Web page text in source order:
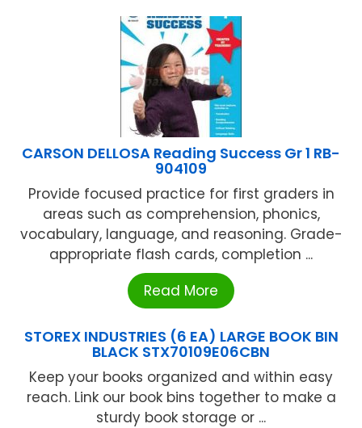
CARSON DELLOSA Reading Success Gr 1 RB-
904109
Provide focused practice for first graders in
areas such as comprehension, phonics,
vocabulary, language, and reasoning. Grade-
appropriate flash cards, completion ...
Read More
STOREX INDUSTRIES (6 EA) LARGE BOOK BIN
BLACK STX70109E06CBN
Keep your books organized and within easy
reach. Link our book bins together to make a
sturdy book storage or ...